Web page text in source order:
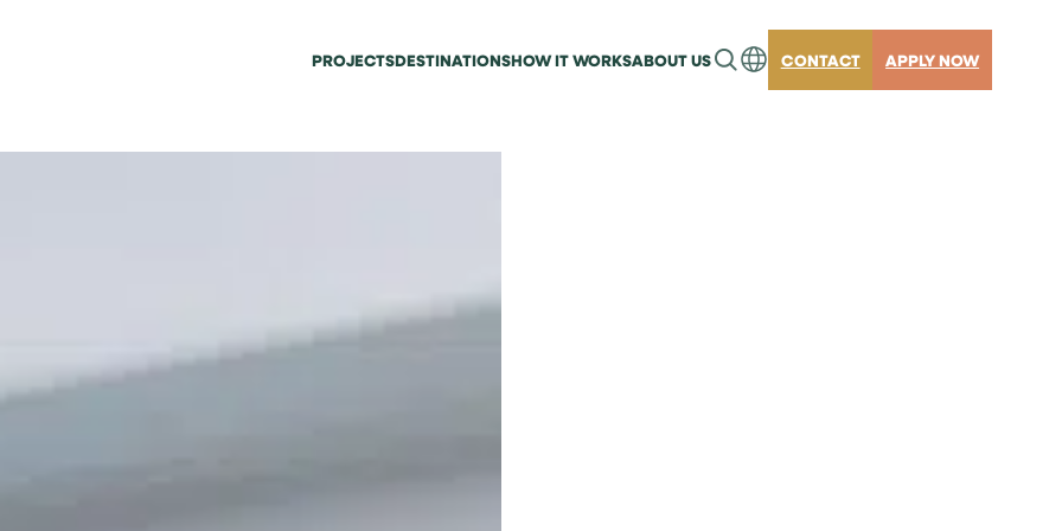
PROJECTSDESTINATIONSHOW IT WORKSABOUT US CONTACT APPLY NOW